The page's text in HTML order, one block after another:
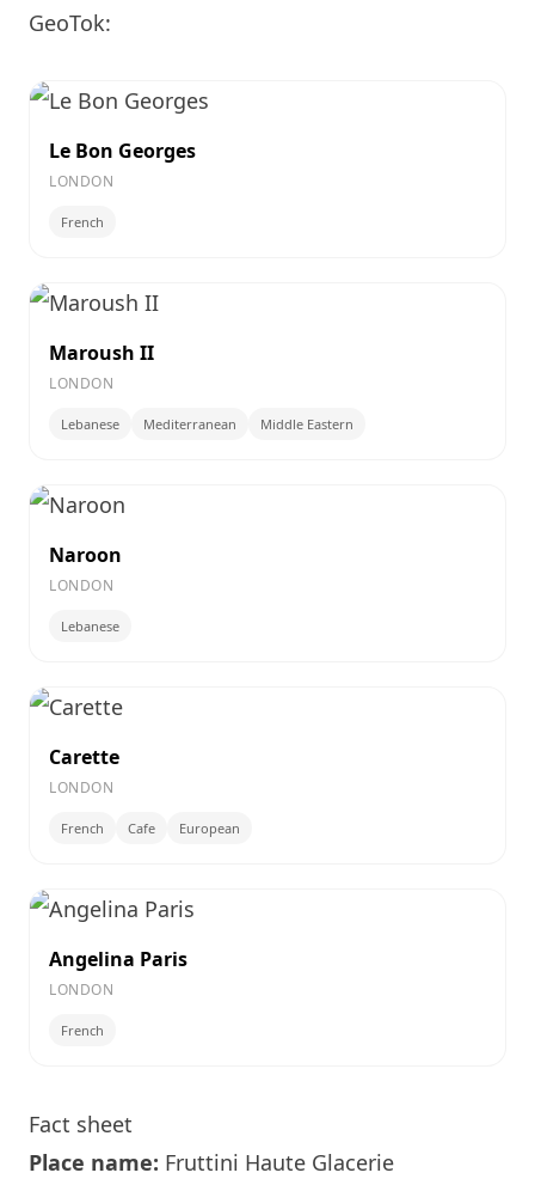
GeoTok:
Le Bon Georges
LONDON
French
Maroush II
LONDON
Lebanese Mediterranean Middle Eastern
Naroon
LONDON
Lebanese
Carette
LONDON
French Cafe European
Angelina Paris
LONDON
French
Fact sheet
Place name: Fruttini Haute Glacerie